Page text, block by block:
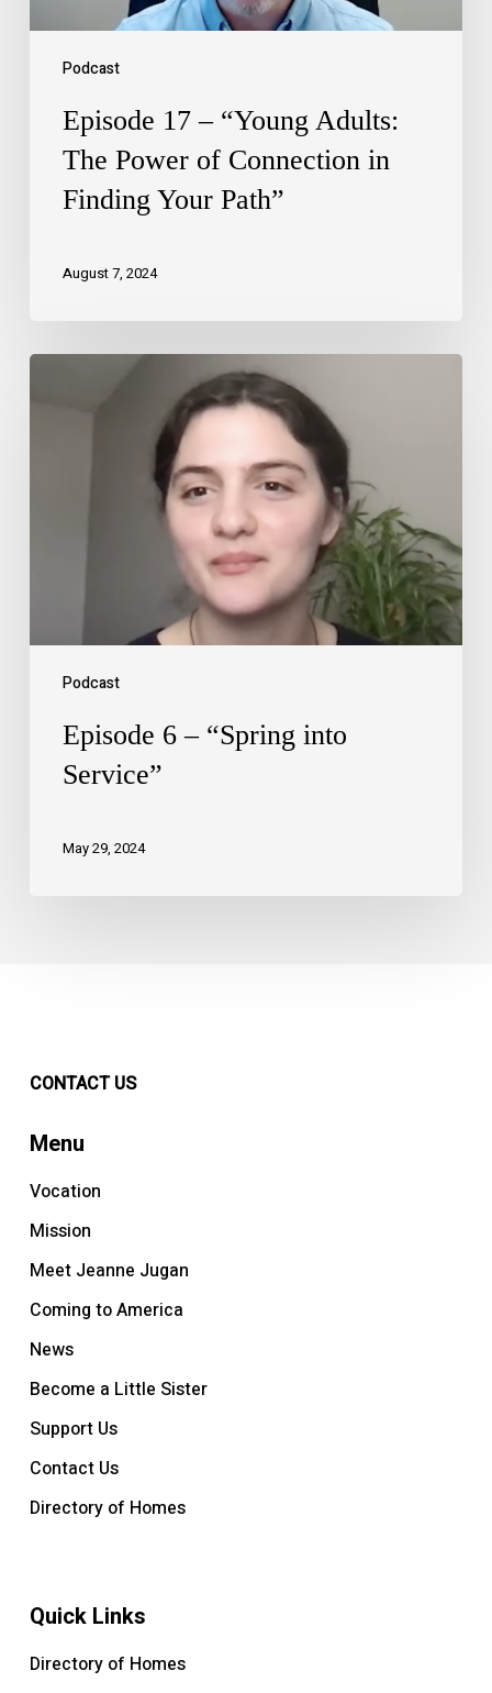
Podcast
Episode 17 – “Young Adults:
The Power of Connection in
Finding Your Path”
August 7, 2024
Podcast
Episode 6 – “Spring into
Service”
May 29, 2024
CONTACT US
Menu
Vocation
Mission
Meet Jeanne Jugan
Coming to America
News
Become a Little Sister
Support Us
Contact Us
Directory of Homes
Quick Links
Directory of Homes